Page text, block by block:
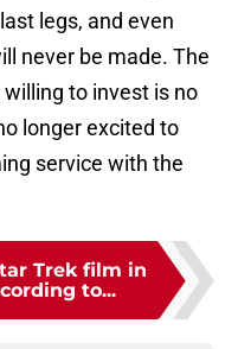
legs, and even
never be made. The
to invest is no
longer excited to
service with the
Trek film in
to...